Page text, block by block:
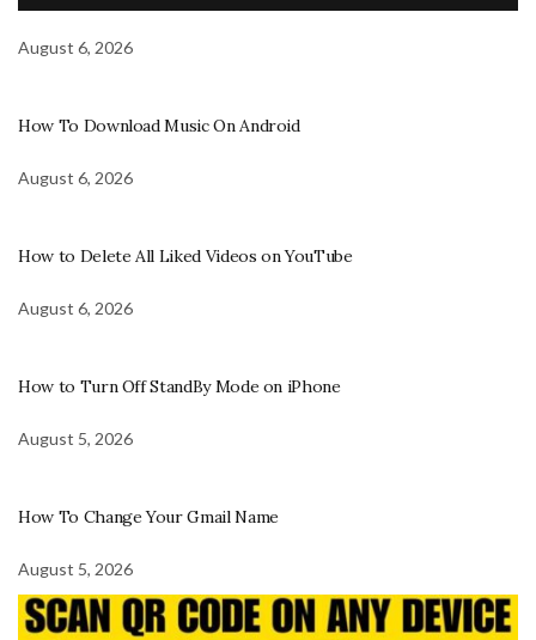
August 6, 2026
How To Download Music On Android
August 6, 2026
How to Delete All Liked Videos on YouTube
August 6, 2026
How to Turn Off StandBy Mode on iPhone
August 5, 2026
How To Change Your Gmail Name
August 5, 2026